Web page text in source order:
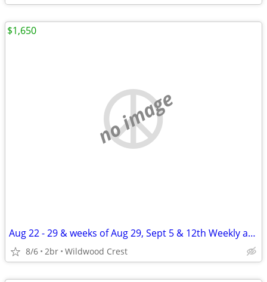
no image
Aug 22 - 29 & weeks of Aug 29, Sept 5 & 12th Weekly apt rental WWC
8/6 2br Wildwood Crest
$1,650